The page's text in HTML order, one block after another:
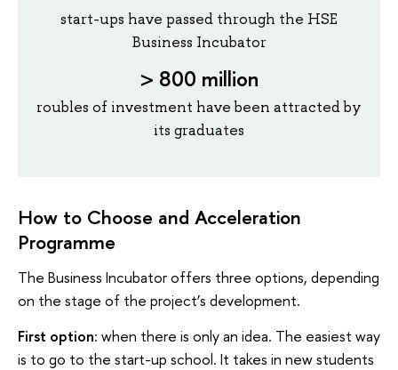
start-ups have passed through the HSE
Business Incubator
> 800 million
roubles of investment have been attracted by
its graduates
How to Choose and Acceleration
Programme
The Business Incubator offers three options, depending
on the stage of the project’s development.
First option: when there is only an idea. The easiest way
is to go to the start-up school. It takes in new students